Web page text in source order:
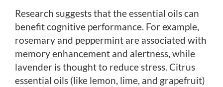
Research suggests that the essential oils can
benefit cognitive performance. For example,
rosemary and peppermint are associated with
memory enhancement and alertness, while
lavender is thought to reduce stress. Citrus
essential oils (like lemon, lime, and grapefruit)